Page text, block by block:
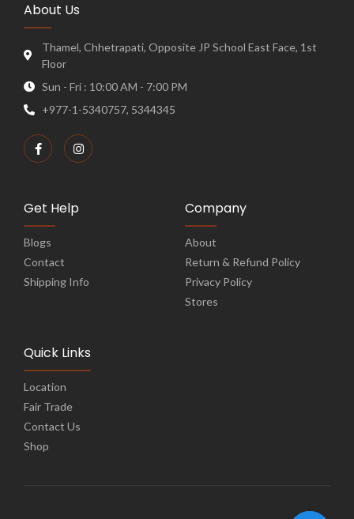
About Us
Thamel, Chhetrapati, Opposite JP School East Face, 1st
Floor
Sun - Fri : 10:00 AM - 7:00 PM
+977-1-5340757, 5344345
Get Help
Blogs
Contact
Shipping Info
Company
About
Return & Refund Policy
Privacy Policy
Stores
Quick Links
Location
Fair Trade
Contact Us
Shop